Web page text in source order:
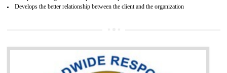
BENEFITS OF GOST-R CERTIFICATION
the customer requirement.
It helps to improve brand image and market value of the organization.
Money saving and time saving process.